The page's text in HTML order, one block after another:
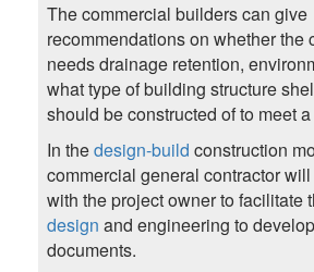
The commercial builders can give
recommendations on whether the
needs drainage retention,
what type of building structure
should be constructed of to meet
In thedesign-build construction
commercial general contractor
with the project owner to facilitate
design and engineering to
documents.